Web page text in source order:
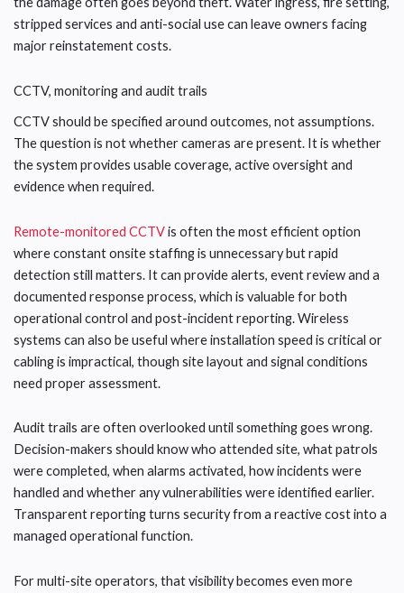
stripped services and anti-social use can leave owners facing
major reinstatement costs.
CCTV, monitoring and audit trails
CCTV should be specified around outcomes, not assumptions.
The question is not whether cameras are present. It is whether
the system provides usable coverage, active oversight and
evidence when required.
Remote-monitored CCTVis often the most efficient option
where constant onsite staffing is unnecessary but rapid
detection still matters. It can provide alerts, event review and a
documented response process, which is valuable for both
operational control and post-incident reporting. Wireless
systems can also be useful where installation speed is critical or
cabling is impractical, though site layout and signal conditions
need proper assessment.
Audit trails are often overlooked until something goes wrong.
Decision-makers should know who attended site, what patrols
were completed, when alarms activated, how incidents were
handled and whether any vulnerabilities were identified earlier.
Transparent reporting turns security from a reactive cost into a
managed operational function.
For multi-site operators, that visibility becomes even more